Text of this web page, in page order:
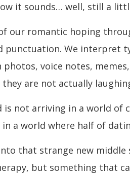
it sounds… well, still a
our romantic hoping
punctuation. We interpret
voice notes,
they are not actually
is not arriving in a world of
a world where half of
that strange new middle
but something that